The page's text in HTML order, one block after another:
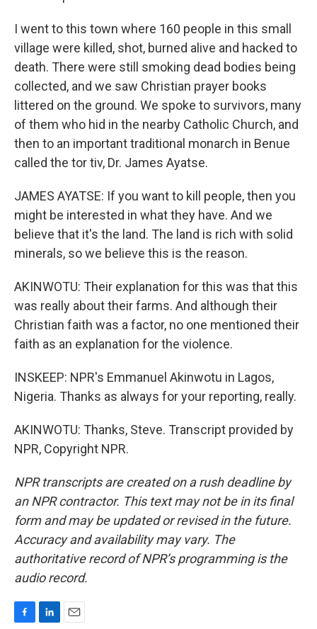
I went to this town where 160 people in this small
village were killed, shot, burned alive and hacked to
death. There were still smoking dead bodies being
collected, and we saw Christian prayer books
littered on the ground. We spoke to survivors, many
of them who hid in the nearby Catholic Church, and
then to an important traditional monarch in Benue
called the tor tiv, Dr. James Ayatse.
JAMES AYATSE: If you want to kill people, then you
might be interested in what they have. And we
believe that it's the land. The land is rich with solid
minerals, so we believe this is the reason.
AKINWOTU: Their explanation for this was that this
was really about their farms. And although their
Christian faith was a factor, no one mentioned their
faith as an explanation for the violence.
INSKEEP: NPR's Emmanuel Akinwotu in Lagos,
Nigeria. Thanks as always for your reporting, really.
AKINWOTU: Thanks, Steve. Transcript provided by
NPR, Copyright NPR.
NPR transcripts are created on a rush deadline by
an NPR contractor. This text may not be in its final
form and may be updated or revised in the future.
Accuracy and availability may vary. The
authoritative record of NPR’s programming is the
audio record.